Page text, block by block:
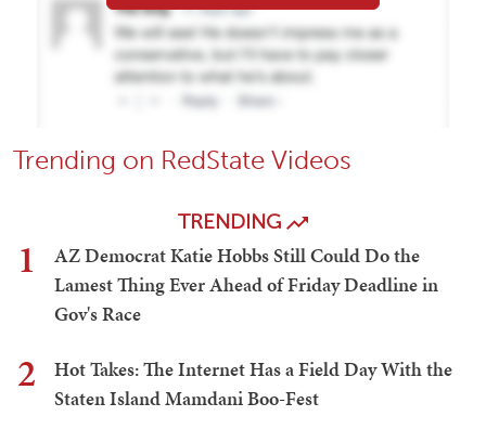
Trending on RedState Videos
TRENDING
1
AZ Democrat Katie Hobbs Still Could Do the
Lamest Thing Ever Ahead of Friday Deadline in
Gov's Race
2
Hot Takes: The Internet Has a Field Day With the
Staten Island Mamdani Boo-Fest